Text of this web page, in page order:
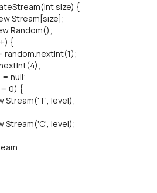
size) {
Stream[size];
Random();
{
null;
0) {
level);
level);